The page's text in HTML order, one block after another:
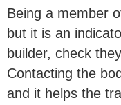
Being a member
but it is an
builder, check
Contacting the
and it helps the